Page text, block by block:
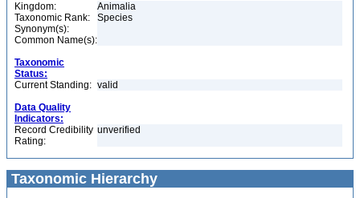
Kingdom:
Animalia
Taxonomic Rank:
Species
Synonym(s):
Common Name(s):
Taxonomic
Status:
Current Standing: valid
Data Quality
Indicators:
Record Credibility
Rating:
unverified
Taxonomic Hierarchy